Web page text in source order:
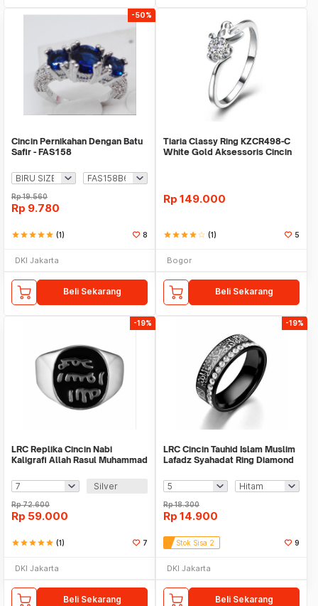
-50%
Cincin Pernikahan Dengan Batu
Safir - FAS158
Rp19.560
Rp 9.780
starstarstarstarstar (1) 8
DKI Jakarta
Beli Sekarang
Tiaria Classy Ring KZCR498-C
White Gold Aksessoris Cincin
Rp 149.000
starstarstarstarstar_border (1) 5
Bogor
Beli Sekarang
-19%
LRC Replika Cincin Nabi
Kaligrafi Allah Rasul Muhammad
Silver
Rp72.600
Rp 59.000
starstarstarstarstar (1) 7
DKI Jakarta
Beli Sekarang
-19%
LRC Cincin Tauhid Islam Muslim
Lafadz Syahadat Ring Diamond
Rp18.300
Rp 14.900
Stok Sisa 2 9
DKI Jakarta
Beli Sekarang